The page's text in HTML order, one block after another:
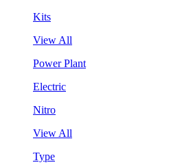
Kits
View All
Power Plant
Electric
Nitro
View All
Type